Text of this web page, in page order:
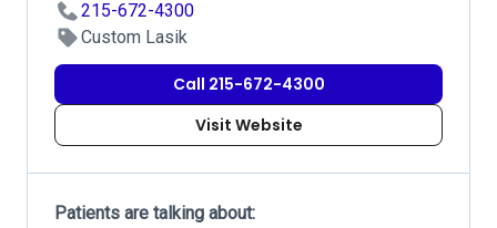
215-672-4300
Custom Lasik
Call 215-672-4300
Visit Website
Patients are talking about: